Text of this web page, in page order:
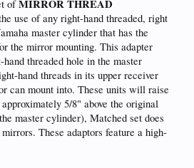
ofMIRROR THREAD
use of any right-hand threaded, right
master cylinder that has the
the mirror mounting. This adapter
threaded hole in the master
hand threads in its upper receiver
can mount into. These units will raise
5/8" above the original
master cylinder), Matched set does
These adaptors feature a high-